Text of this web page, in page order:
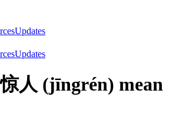
Updates
Updates
人 (jīngrén) mean